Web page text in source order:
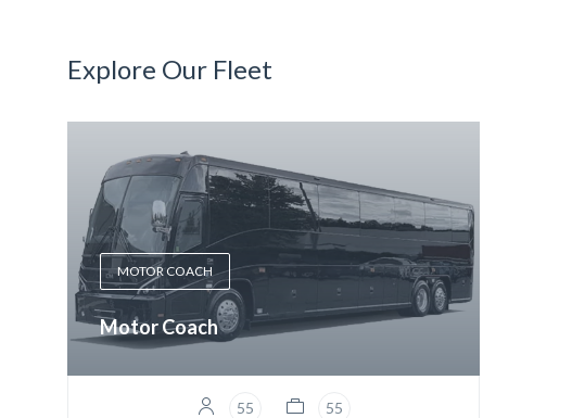
Explore Our Fleet
MOTOR COACH
Motor Coach
55 55